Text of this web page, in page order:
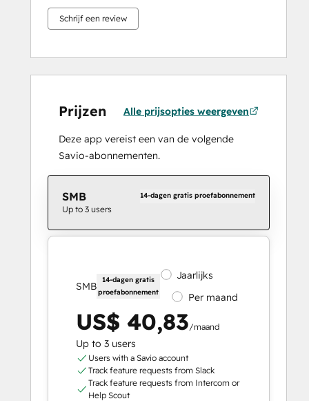
Schrijf een review
Prijzen Alle prijsopties weergeven
Deze app vereist een van de volgende
Savio-abonnementen.
SMB 14-dagen gratis proefabonnement
Up to 3 users
SMB
14-dagen gratis
proefabonnement
Jaarlijks
Per maand
US$ 40,83/maand
Up to 3 users
Users with a Savio account
Track feature requests from Slack
Track feature requests from Intercom or
Help Scout